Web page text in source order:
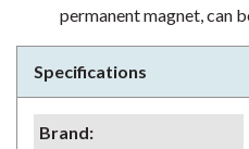
permanent magnet, can
Specifications
Brand: